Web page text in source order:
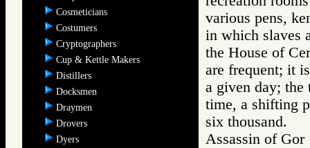
Cosmeticians
Costumers
Cryptographers
Cup & Kettle Makers
Distillers
Docksmen
Draymen
Drovers
Dyers
various pens,
in which slaves
the House of
are frequent; it
a given day; the
time, a shifting
six thousand.
Assassin of